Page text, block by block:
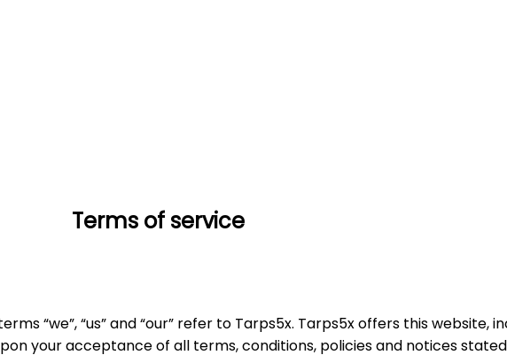
Terms of service
“we”, “us” and “our” refer to Tarps5x. Tarps5x offers this website,
your acceptance of all terms, conditions, policies and notices